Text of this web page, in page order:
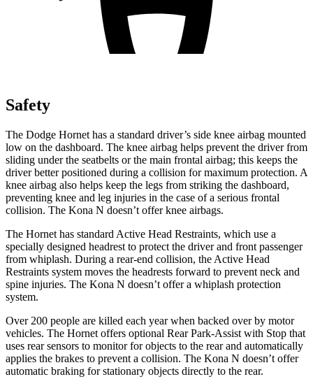
Safety
The Dodge Hornet has a standard driver’s side knee airbag mounted
low on the dashboard. The knee airbag helps prevent the driver from
sliding under the seatbelts or the main frontal airbag; this keeps the
driver better positioned during a collision for maximum protection. A
knee airbag also helps keep the legs from striking the dashboard,
preventing knee and leg injuries in the case of a serious frontal
collision. The Kona N doesn’t offer knee airbags.
The Hornet has standard Active Head Restraints, which use a
specially designed headrest to protect the driver and front passenger
from whiplash. During a rear-end collision, the Active Head
Restraints system moves the headrests forward to prevent neck and
spine injuries. The Kona N doesn’t offer a whiplash protection
system.
Over 200 people are killed each year when backed over by motor
vehicles. The Hornet offers optional Rear Park-Assist with Stop that
uses rear sensors to monitor for objects to the rear and automatically
applies the brakes to prevent a collision. The Kona N doesn’t offer
automatic braking for stationary objects directly to the rear.